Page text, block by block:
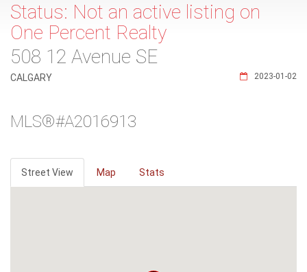
Status: Not an active listing on
One Percent Realty
508 12 Avenue SE
2023-01-02
CALGARY
MLS®#A2016913
Street View Map Stats